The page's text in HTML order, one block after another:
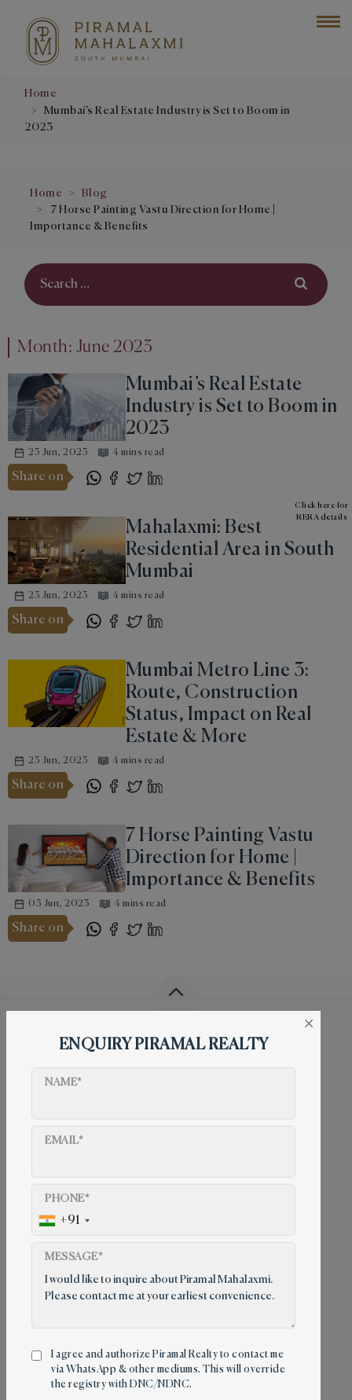
Home
Mumbai’s Real Estate Industry is Set to Boom in
2023
Click here for
RERA details
Home
Blog
7 Horse Painting Vastu Direction for Home |
Importance & Benefits
Month: June 2023
Mumbai’s Real Estate
Industry is Set to Boom in
2023
23 Jun, 2023 4 mins read
Share on
Mahalaxmi: Best
Residential Area in South
Mumbai
23 Jun, 2023 4 mins read
Share on
Mumbai Metro Line 3:
Route, Construction
Status, Impact on Real
Estate & More
23 Jun, 2023 4 mins read
Share on
7 Horse Painting Vastu
Direction for Home |
Importance & Benefits
05 Jun, 2023 4 mins read
Share on
Contact us
ENQUIRY PIRAMAL REALTY
×
NAME*
EMAIL*
PHONE*
+91
MESSAGE*
I agree and authorize Piramal Realty to contact me
via WhatsApp & other mediums. This will override
the registry with DNC/NDNC.